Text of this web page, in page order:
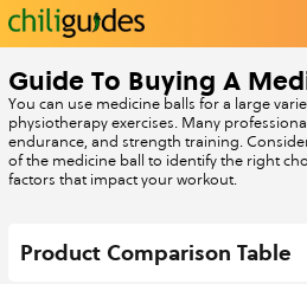
Categories
Write a guide
Guide To Buying A
You can use medicine balls for a large
physiotherapy exercises. Many
endurance, and strength training.
of the medicine ball to identify the right
factors that impact your workout.
Product Comparison Table